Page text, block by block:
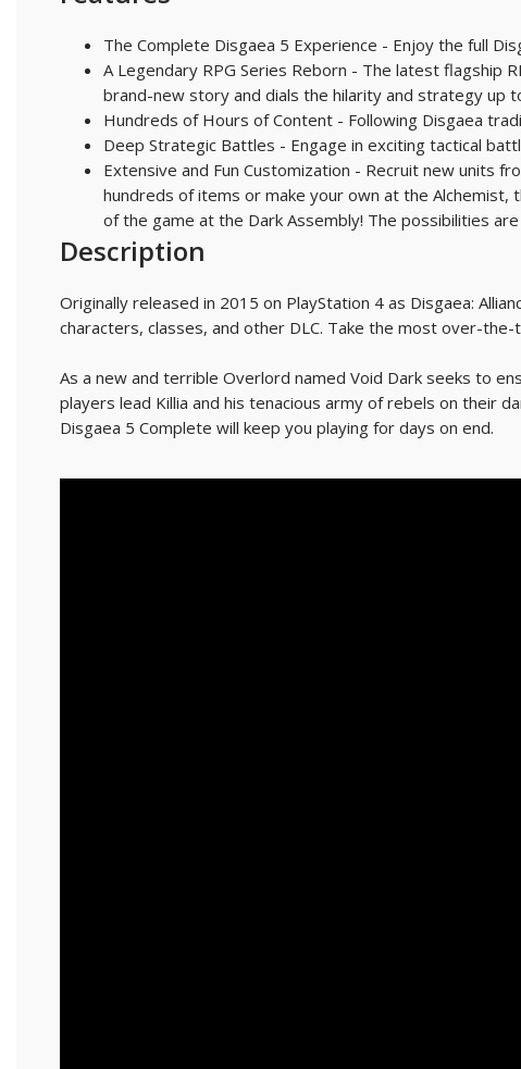
The Complete Disgaea 5 Experience - Enjoy the full
A Legendary RPG Series Reborn - The latest flagship
brand-new story and dials the hilarity and strategy up
Hundreds of Hours of Content - Following Disgaea
Deep Strategic Battles - Engage in exciting tactical
Extensive and Fun Customization - Recruit new units
hundreds of items or make your own at the Alchemist,
of the game at the Dark Assembly! The possibilities
Description
Originally released in 2015 on PlayStation 4 as Disgaea:
characters, classes, and other DLC. Take the most over-
As a new and terrible Overlord named Void Dark seeks to
players lead Killia and his tenacious army of rebels on their
Disgaea 5 Complete will keep you playing for days on end.